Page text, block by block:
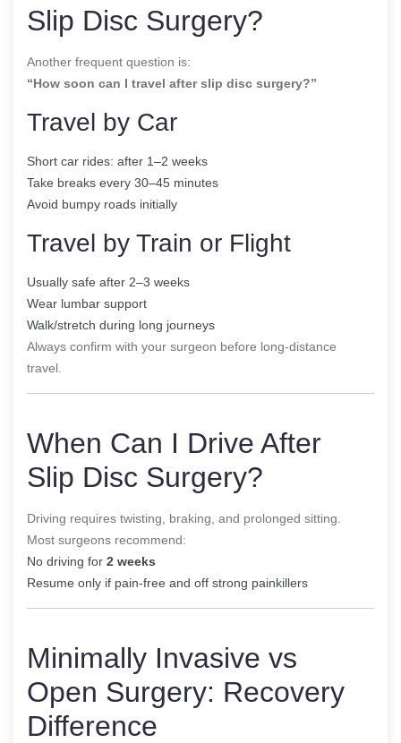
Slip Disc Surgery?
Another frequent question is:
“How soon can I travel after slip disc surgery?”
Travel by Car
Short car rides: after 1–2 weeks
Take breaks every 30–45 minutes
Avoid bumpy roads initially
Travel by Train or Flight
Usually safe after 2–3 weeks
Wear lumbar support
Walk/stretch during long journeys
Always confirm with your surgeon before long-distance
travel.
When Can I Drive After
Slip Disc Surgery?
Driving requires twisting, braking, and prolonged sitting.
Most surgeons recommend:
No driving for 2 weeks
Resume only if pain-free and off strong painkillers
Minimally Invasive vs
Open Surgery: Recovery
Difference